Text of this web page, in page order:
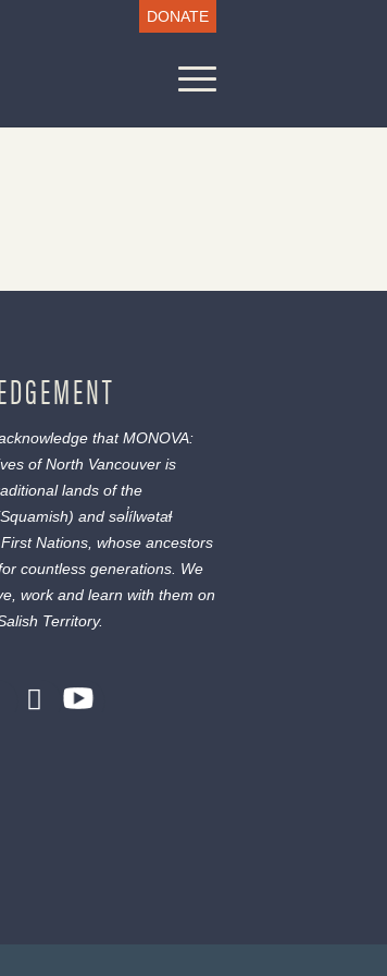
DONATE
that MONOVA:
of North Vancouver is
lands of the
and səl̓ílwətaɬ
Nations, whose ancestors
countless generations. We
work and learn with them on
Territory.